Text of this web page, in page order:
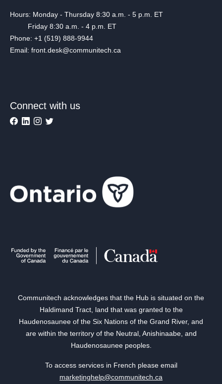
Hours: Monday - Thursday 8:30 a.m. - 5 p.m. ET
Friday 8:30 a.m. - 4 p.m. ET
Phone: +1 (519) 888-9944
Email: front.desk@communitech.ca
Connect with us
Communitech acknowledges that the Hub is situated on the
Haldimand Tract, land that was granted to the
Haudenosaunee of the Six Nations of the Grand River, and
are within the territory of the Neutral, Anishinaabe, and
Haudenosaunee peoples.
To access services in French please email
marketinghelp@communitech.ca